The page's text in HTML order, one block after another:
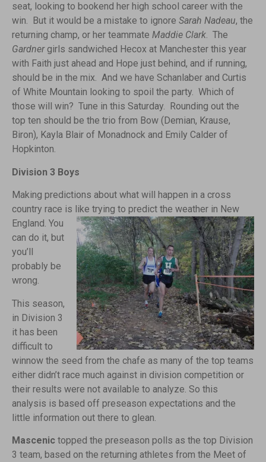
seat, looking to bookend her high school career with the
win. But it would be a mistake to ignore Sarah Nadeau, the
returning champ, or her teammate Maddie Clark. The
Gardnergirls sandwiched Hecox at Manchester this year
with Faith just ahead and Hope just behind, and if running,
should be in the mix. And we have Schanlaber and Curtis
of White Mountain looking to spoil the party. Which of
those will win? Tune in this Saturday. Rounding out the
top ten should be the trio from Bow (Demian, Krause,
Biron), Kayla Blair of Monadnock and Emily Calder of
Hopkinton.
Division 3 Boys
Making predictions about what will happen in a cross
country race is like trying to predict the weather in New
England. You
can do it, but
you’ll
probably be
wrong.
This season,
in Division 3
it has been
difficult to
winnow the seed from the chafe as many of the top teams
either didn’t race much against in division competition or
their results were not available to analyze. So this
analysis is based off preseason expectations and the
little information out there to glean.
Mascenic topped the preseason polls as the top Division
3 team, based on the returning athletes from the Meet of